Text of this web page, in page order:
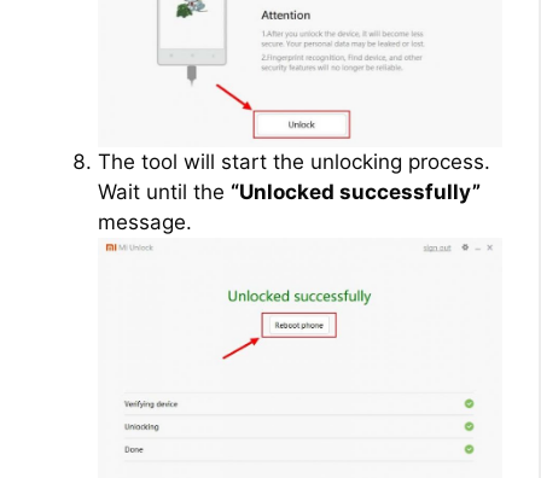
The tool will start the unlocking process.
Wait until the “Unlocked successfully”
message.